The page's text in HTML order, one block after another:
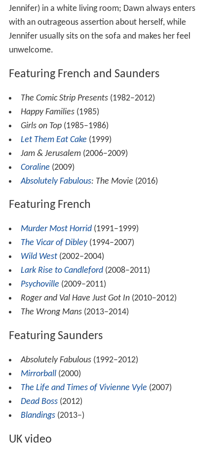
Jennifer) in a white living room; Dawn always enters
with an outrageous assertion about herself, while
Jennifer usually sits on the sofa and makes her feel
unwelcome.
Featuring French and Saunders
The Comic Strip Presents(1982–2012)
Happy Families(1985)
Girls on Top(1985–1986)
Let Them Eat Cake (1999)
Jam & Jerusalem(2006–2009)
Coraline (2009)
Absolutely Fabulous: The Movie (2016)
Featuring French
Murder Most Horrid(1991–1999)
The Vicar of Dibley(1994–2007)
Wild West(2002–2004)
Lark Rise to Candleford(2008–2011)
Psychoville (2009–2011)
Roger and Val Have Just Got In(2010–2012)
The Wrong Mans(2013–2014)
Featuring Saunders
Absolutely Fabulous(1992–2012)
Mirrorball(2000)
The Life and Times of Vivienne Vyle (2007)
Dead Boss(2012)
Blandings(2013–)
UK video